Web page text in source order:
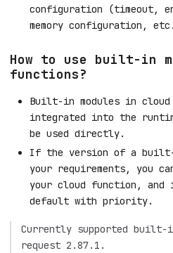
configuration (timeout,
memory configuration,
How to use built-in
functions?
Built-in modules in
integrated into the
be used directly.
If the version of a built-
your requirements, you
your cloud function,
default with priority.
Currently supported built-
request 2.87.1.